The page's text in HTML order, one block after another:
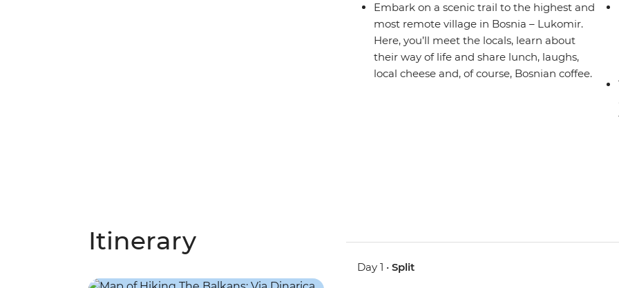
Embark on a scenic trail to the highest and
most remote village in Bosnia – Lukomir.
Here, you’ll meet the locals, learn about
their way of life and share lunch, laughs,
local cheese and, of course, Bosnian coffee.
Itinerary
Day 1 •Split